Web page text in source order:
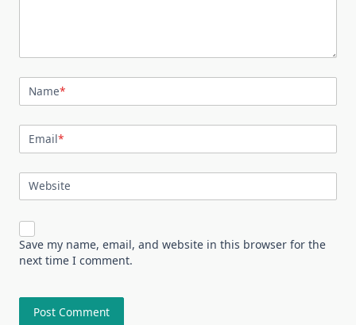
Name*
Email*
Website
Save my name, email, and website in this browser for the
next time I comment.